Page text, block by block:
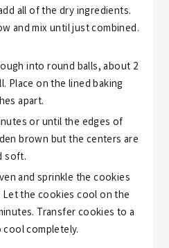
all of the dry ingredients.
and mix until just combined.
into round balls, about 2
Place on the lined baking
apart.
or until the edges of
brown but the centers are
soft.
and sprinkle the cookies
the cookies cool on the
Transfer cookies to a
completely.